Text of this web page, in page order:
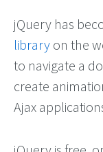
jQuery has
library on the
to navigate a
create
Ajax